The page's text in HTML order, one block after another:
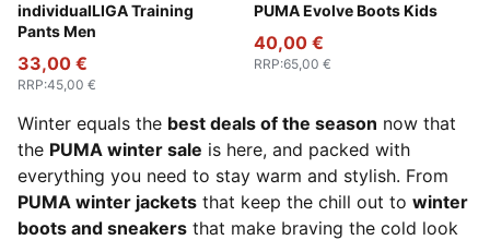
individualLIGA Training
Pants Men
PUMA Black-PUMA White-Shadow Gray
33,00 €
RRP:45,00 €
PUMA Evolve Boots Kids
PUMA Olive-PUMA Black-
40,00 €
RRP:65,00 €
Winter equals the best deals of the season now that
the PUMA winter sale is here, and packed with
everything you need to stay warm and stylish. From
PUMA winter jackets that keep the chill out to winter
boots and sneakers that make braving the cold look